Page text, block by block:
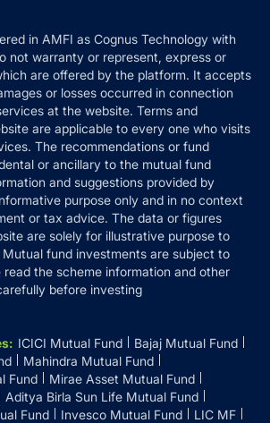
in AMFI as Cognus Technology with
not warranty or represent, express or
are offered by the platform. It accepts
or losses occurred in connection
at the website. Terms and
are applicable to every one who visits
The recommendations or fund
or ancillary to the mutual fund
and suggestions provided by
purpose only and in no context
or tax advice. The data or figures
are solely for illustrative purpose to
fund investments are subject to
read the scheme information and other
before investing
: ICICI Mutual Fund
Bajaj Mutual Fund
Mahindra Mutual Fund
Fund
Mirae Asset Mutual Fund
Aditya Birla Sun Life Mutual Fund
Fund
Invesco Mutual Fund
LIC MF